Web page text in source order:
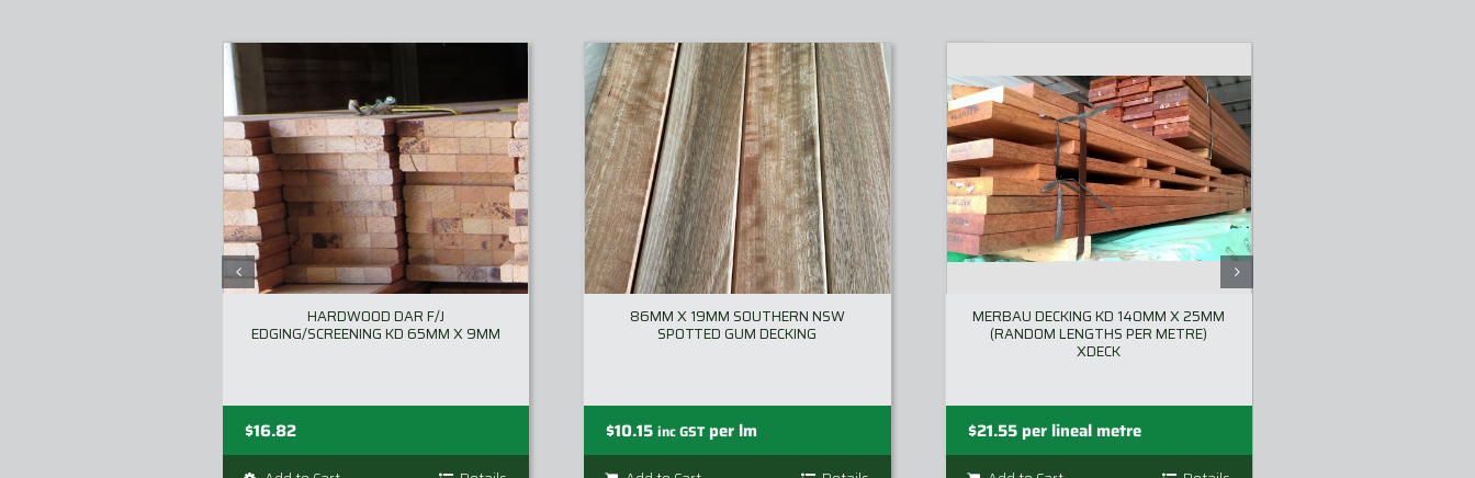
HARDWOOD DAR F/J
EDGING/SCREENING KD 65MM X 9MM
$16.82
86MM X 19MM SOUTHERN NSW
SPOTTED GUM DECKING
$10.15 inc GST per lm
MERBAU DECKING KD 140MM X 25MM
(RANDOM LENGTHS PER METRE)
XDECK
$21.55 per lineal metre